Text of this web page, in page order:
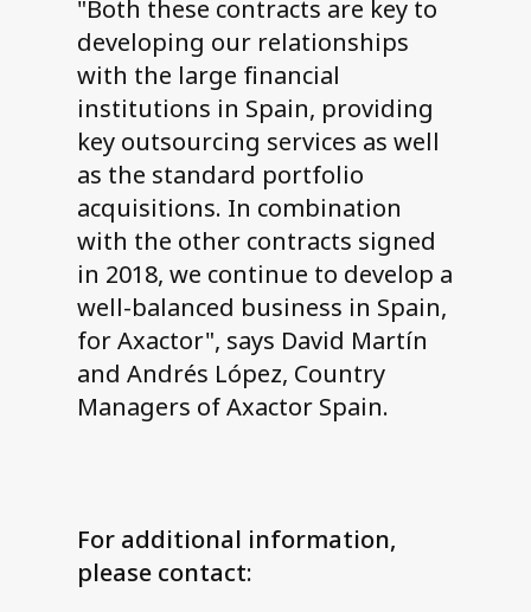
"Both these contracts are key to
developing our relationships
with the large financial
institutions in Spain, providing
key outsourcing services as well
as the standard portfolio
acquisitions. In combination
with the other contracts signed
in 2018, we continue to develop a
well-balanced business in Spain,
for Axactor", says David Martín
and Andrés López, Country
Managers of Axactor Spain.
For additional information,
please contact: